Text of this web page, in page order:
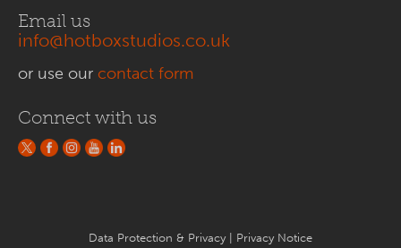
Email us
info@hotboxstudios.co.uk
or use our contact form
Connect with us
Data Protection & Privacy Privacy Notice